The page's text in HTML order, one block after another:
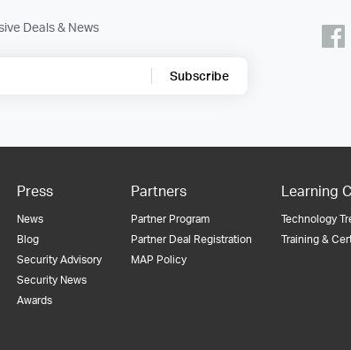
Deals & News
Subscribe
Press
News
Blog
Security Advisory
Security News
Awards
Partners
Partner Program
Partner Deal Registration
MAP Policy
Learning
Technology
Training &